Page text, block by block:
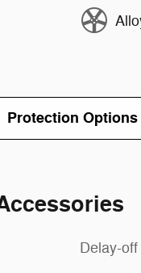
Protection Options
Delay-